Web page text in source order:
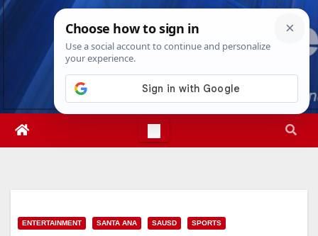
Skip
Fri. Aug 7th, 20265:27:50 PM
ENTERTAINMENT SANTA ANA SAUSD SPORTS